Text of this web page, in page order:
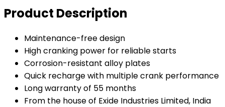
Product Description
Maintenance-free design
High cranking power for reliable starts
Corrosion-resistant alloy plates
Quick recharge with multiple crank performance
Long warranty of 55 months
From the house of Exide Industries Limited, India